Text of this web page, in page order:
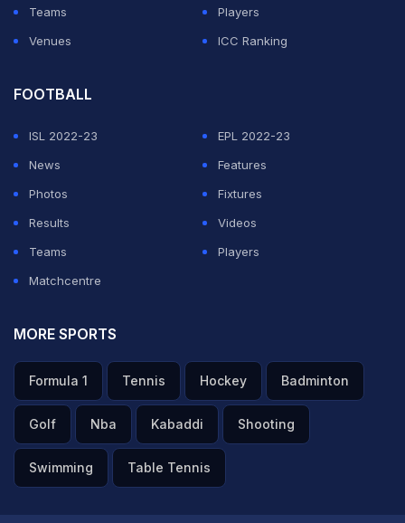
Teams
Players
Venues
ICC Ranking
FOOTBALL
ISL 2022-23
EPL 2022-23
News
Features
Photos
Fixtures
Results
Videos
Teams
Players
Matchcentre
MORE SPORTS
Formula 1 Tennis Hockey Badminton
Golf Nba Kabaddi Shooting
Swimming Table Tennis